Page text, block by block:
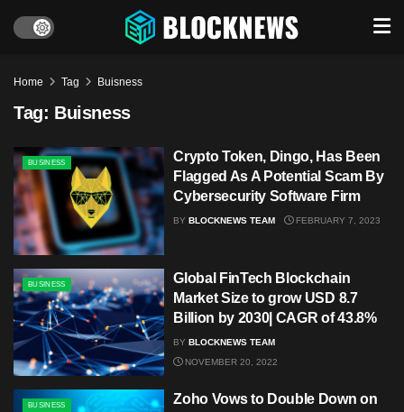
Home Tag Buisness
Tag: Buisness
BUSINESS
Crypto Token, Dingo, Has Been
Flagged As A Potential Scam By
Cybersecurity Software Firm
BY BLOCKNEWS TEAM FEBRUARY 7, 2023
BUSINESS
Global FinTech Blockchain
Market Size to grow USD 8.7
Billion by 2030| CAGR of 43.8%
BY BLOCKNEWS TEAM
NOVEMBER 20, 2022
BUSINESS
Zoho Vows to Double Down on